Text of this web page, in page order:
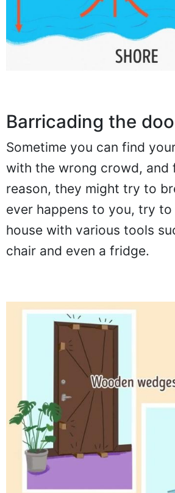
Barricading the
Sometime you can find
with the wrong crowd, and
reason, they might try to
ever happens to you, try
house with various tools
chair and even a fridge.